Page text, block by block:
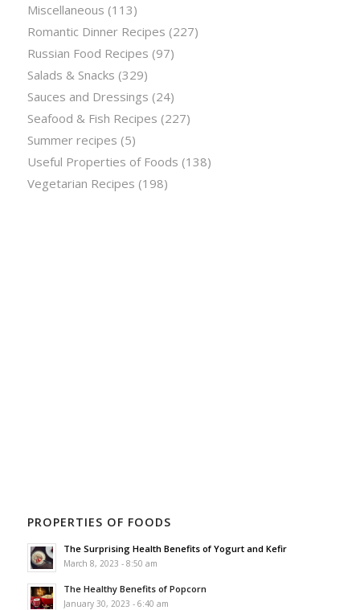
Miscellaneous (113)
Romantic Dinner Recipes (227)
Russian Food Recipes (97)
Salads & Snacks (329)
Sauces and Dressings (24)
Seafood & Fish Recipes (227)
Summer recipes (5)
Useful Properties of Foods (138)
Vegetarian Recipes (198)
PROPERTIES OF FOODS
The Surprising Health Benefits of Yogurt and Kefir
March 8, 2023 - 8:50 am
The Healthy Benefits of Popcorn
January 30, 2023 - 6:40 am